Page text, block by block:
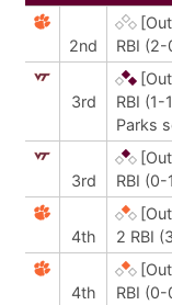
2nd
RBI (2-
3rd
RBI (1-
Parks
3rd
RBI
4th
2 RBI
4th
RBI